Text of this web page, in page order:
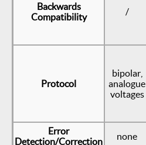
Backwards
Compatibility
/
Protocol
bipolar,
analogue
voltages
Error
Detection/Correction
none